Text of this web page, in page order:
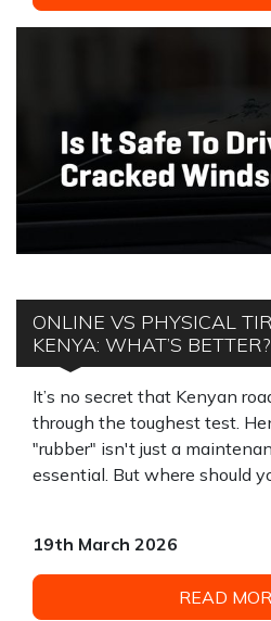
ONLINE VS PHYSICAL
KENYA: WHAT’S BETTER?
It’s no secret that Kenyan
through the toughest test.
"rubber" isn't just a
essential. But where should
19th March 2026
READ